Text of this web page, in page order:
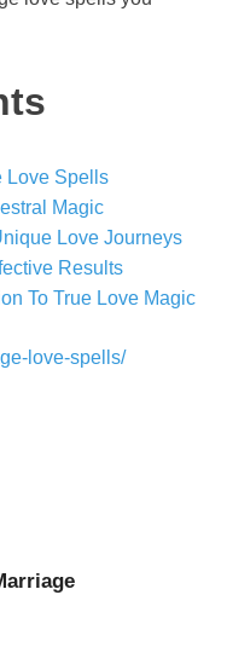
Love Spells
Magic
Love Journeys
Results
To True Love Magic
love-spells/